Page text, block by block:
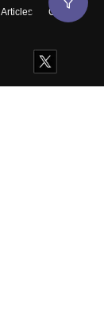
Articles
Contact